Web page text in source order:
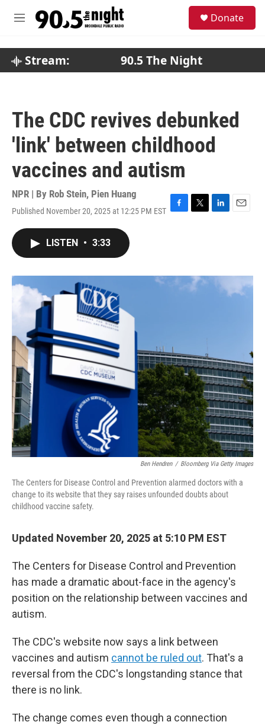
M
Donate
Stream: 90.5 The Night
The CDC revives debunked
'link' between childhood
vaccines and autism
NPR | By Rob Stein, Pien Huang
Published November 20, 2025 at 12:25 PM EST F
o
T
r
L
I
E
LISTEN • 3:33
Ben Hendren / Bloomberg Via Getty Images
The Centers for Disease Control and Prevention alarmed doctors with a
change to its website that they say raises unfounded doubts about
childhood vaccine safety.
Updated November 20, 2025 at 5:10 PM EST
The Centers for Disease Control and Prevention
has made a dramatic about-face in the agency's
position on the relationship between vaccines and
autism.
The CDC's website now says a link between
vaccines and autism cannot be ruled out. That's a
reversal from the CDC's longstanding stance that
there is no link.
The change comes even though a connection